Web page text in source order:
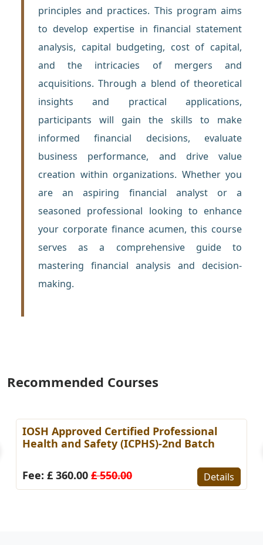
principles and practices. This program aims
to develop expertise in financial statement
analysis, capital budgeting, cost of capital,
and the intricacies of mergers and
acquisitions. Through a blend of theoretical
insights and practical applications,
participants will gain the skills to make
informed financial decisions, evaluate
business performance, and drive value
creation within organizations. Whether you
are an aspiring financial analyst or a
seasoned professional looking to enhance
your corporate finance acumen, this course
serves as a comprehensive guide to
mastering financial analysis and decision-
making.
Recommended Courses
IOSH Approved Certified Professional
Health and Safety (ICPHS)-2nd Batch
Fee: £ 360.00 £ 550.00 Details